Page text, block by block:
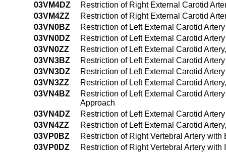
03VM4DZ
Restriction of Right External Carotid
03VM4ZZ
Restriction of Right External Carotid
03VN0BZ
Restriction of Left External Carotid
03VN0DZ
Restriction of Left External Carotid
03VN0ZZ
Restriction of Left External Carotid
03VN3BZ
Restriction of Left External Carotid
03VN3DZ
Restriction of Left External Carotid
03VN3ZZ
Restriction of Left External Carotid
03VN4BZ
Restriction of Left External Carotid
Approach
03VN4DZ
Restriction of Left External Carotid
03VN4ZZ
Restriction of Left External Carotid
03VP0BZ
Restriction of Right Vertebral Artery
03VP0DZ
Restriction of Right Vertebral Artery